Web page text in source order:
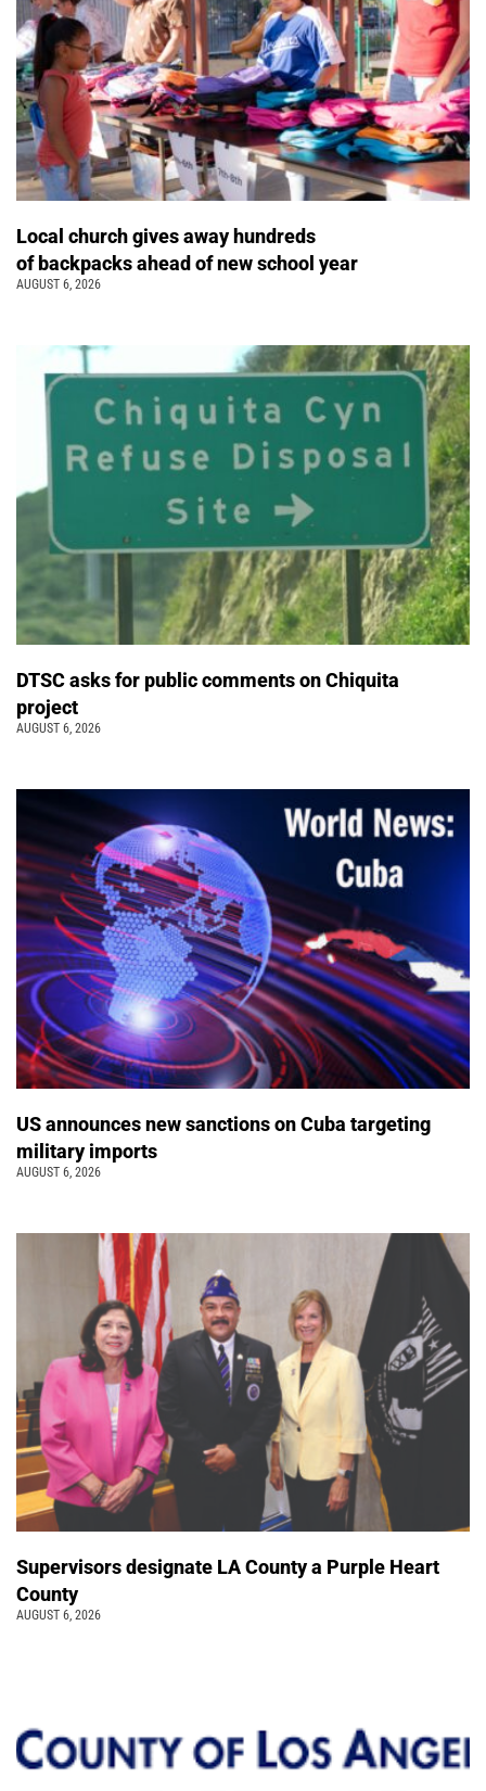
Local church gives away hundreds
of backpacks ahead of new school year
AUGUST 6, 2026
DTSC asks for public comments on Chiquita
project
AUGUST 6, 2026
US announces new sanctions on Cuba targeting
military imports
AUGUST 6, 2026
Supervisors designate LA County a Purple Heart
County
AUGUST 6, 2026